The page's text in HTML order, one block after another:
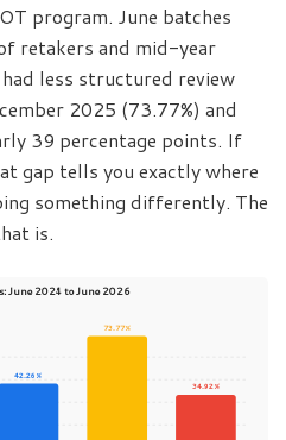
program. June batches
retakers and mid-year
less structured review
2025 (73.77%) and
39 percentage points. If
gap tells you exactly where
something differently. The
is.
June 2024 to June 2026
42.26%
73.77%
34.92%